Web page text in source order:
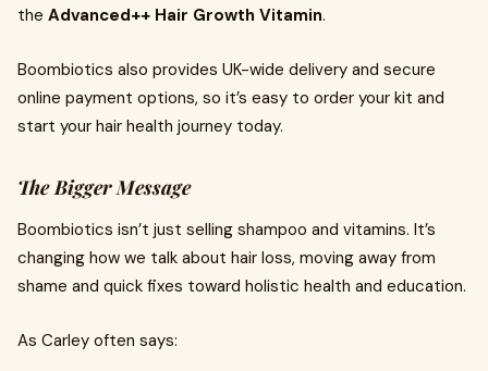
the Advanced++ Hair Growth Vitamin.
Boombiotics also provides UK-wide delivery and secure
online payment options, so it’s easy to order your kit and
start your hair health journey today.
The Bigger Message
Boombiotics isn’t just selling shampoo and vitamins. It’s
changing how we talk about hair loss, moving away from
shame and quick fixes toward holistic health and education.
As Carley often says: